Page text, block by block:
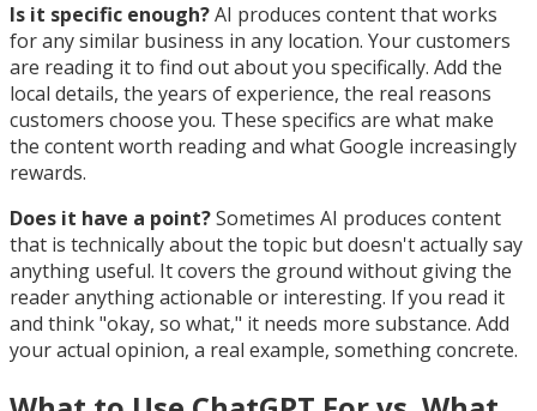
Is it specific enough?AI produces content that works
for any similar business in any location. Your customers
are reading it to find out about you specifically. Add the
local details, the years of experience, the real reasons
customers choose you. These specifics are what make
the content worth reading and what Google increasingly
rewards.
Does it have a point?Sometimes AI produces content
that is technically about the topic but doesn't actually say
anything useful. It covers the ground without giving the
reader anything actionable or interesting. If you read it
and think "okay, so what," it needs more substance. Add
your actual opinion, a real example, something concrete.